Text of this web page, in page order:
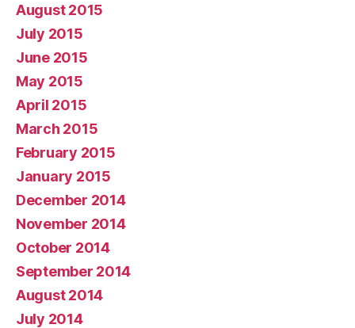
August 2015
July 2015
June 2015
May 2015
April 2015
March 2015
February 2015
January 2015
December 2014
November 2014
October 2014
September 2014
August 2014
July 2014